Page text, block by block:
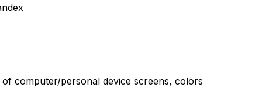
computer/personal device screens, colors